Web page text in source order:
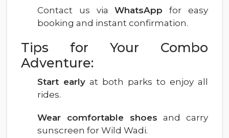
Contact us viaWhatsApp for easy
booking and instant confirmation.
Tips for Your Combo
Adventure:
Start early at both parks to enjoy all
rides.
Wear comfortable shoes and carry
sunscreen for Wild Wadi.